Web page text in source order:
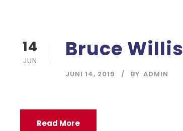
14
JUN Bruce Willis
JUNI 14, 2019 BY ADMIN
Read More